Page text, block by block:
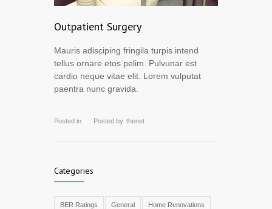
Outpatient Surgery
Mauris adisciping fringila turpis intend
tellus ornare etos pelim. Pulvunar est
cardio neque vitae elit. Lorem vulputat
paentra nunc gravida.
Posted in Posted by thenet
Categories
BER Ratings General Home Renovations